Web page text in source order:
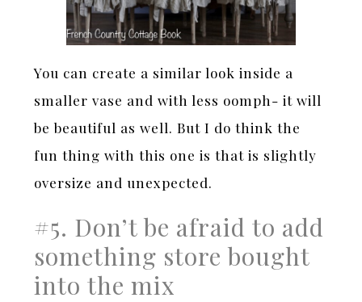
You can create a similar look inside a
smaller vase and with less oomph- it will
be beautiful as well. But I do think the
fun thing with this one is that is slightly
oversize and unexpected.
#5. Don’t be afraid to add
something store bought
into the mix